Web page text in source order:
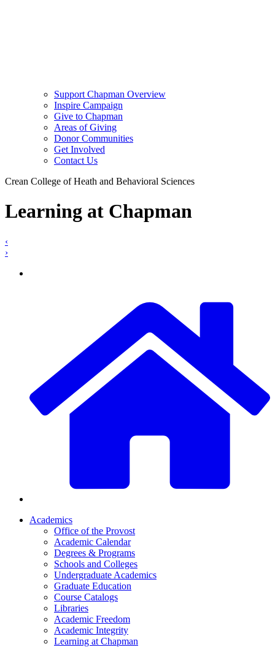
Support Chapman Overview
Inspire Campaign
Give to Chapman
Areas of Giving
Donor Communities
Get Involved
Contact Us
Crean College of Heath and Behavioral Sciences
Learning at Chapman
‹
›
Academics
Office of the Provost
Academic Calendar
Degrees & Programs
Schools and Colleges
Undergraduate Academics
Graduate Education
Course Catalogs
Libraries
Academic Freedom
Academic Integrity
Learning at Chapman